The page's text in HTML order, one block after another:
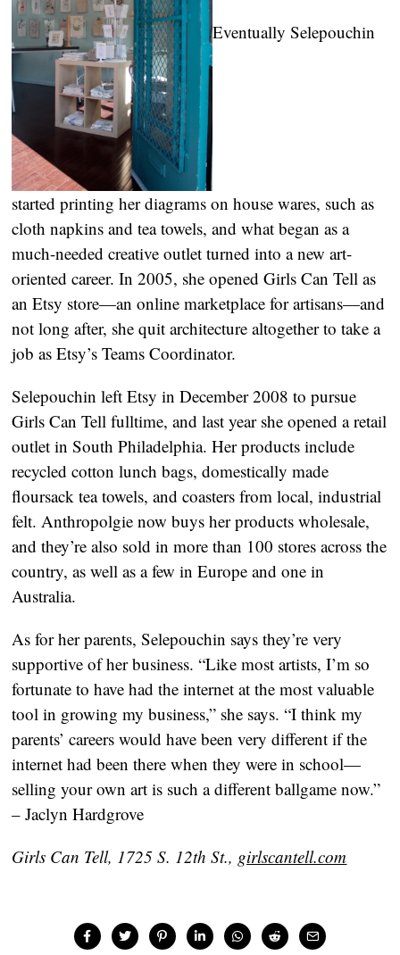
Eventually Selepouchin
started printing her diagrams on house wares, such as
cloth napkins and tea towels, and what began as a
much-needed creative outlet turned into a new art-
oriented career. In 2005, she opened Girls Can Tell as
an Etsy store—an online marketplace for artisans—and
not long after, she quit architecture altogether to take a
job as Etsy’s Teams Coordinator.
Selepouchin left Etsy in December 2008 to pursue
Girls Can Tell fulltime, and last year she opened a retail
outlet in South Philadelphia. Her products include
recycled cotton lunch bags, domestically made
floursack tea towels, and coasters from local, industrial
felt. Anthropolgie now buys her products wholesale,
and they’re also sold in more than 100 stores across the
country, as well as a few in Europe and one in
Australia.
As for her parents, Selepouchin says they’re very
supportive of her business. “Like most artists, I’m so
fortunate to have had the internet at the most valuable
tool in growing my business,” she says. “I think my
parents’ careers would have been very different if the
internet had been there when they were in school—
selling your own art is such a different ballgame now.”
– Jaclyn Hardgrove
Girls Can Tell, 1725 S. 12th St., girlscantell.com